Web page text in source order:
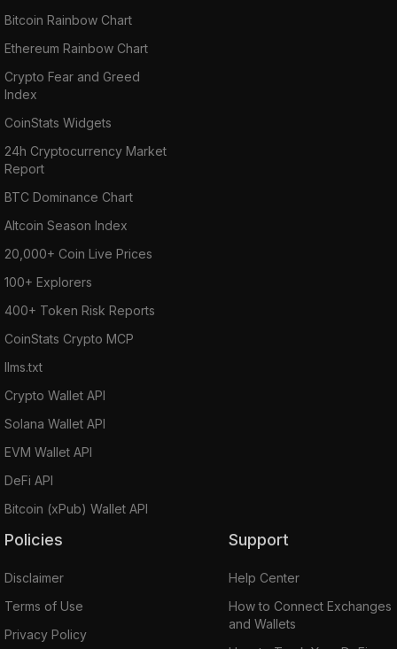
Bitcoin Rainbow Chart
Ethereum Rainbow Chart
Crypto Fear and Greed
Index
CoinStats Widgets
24h Cryptocurrency Market
Report
BTC Dominance Chart
Altcoin Season Index
20,000+ Coin Live Prices
100+ Explorers
400+ Token Risk Reports
CoinStats Crypto MCP
llms.txt
Crypto Wallet API
Solana Wallet API
EVM Wallet API
DeFi API
Bitcoin (xPub) Wallet API
Policies
Disclaimer
Terms of Use
Privacy Policy
Support
Help Center
How to Connect Exchanges
and Wallets